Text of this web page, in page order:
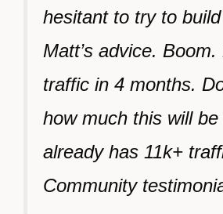
hesitant to try to
Matt’s advice. Boom.
traffic in 4 months.
how much this will
already has 11k+
Community